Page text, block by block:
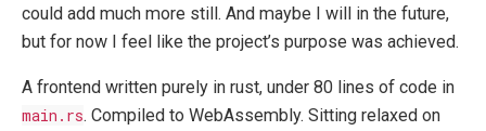
could add much more still. And maybe I will in the future,
but for now I feel like the project’s purpose was achieved.
A frontend written purely in rust, under 80 lines of code in
main.rs. Compiled to WebAssembly. Sitting relaxed on